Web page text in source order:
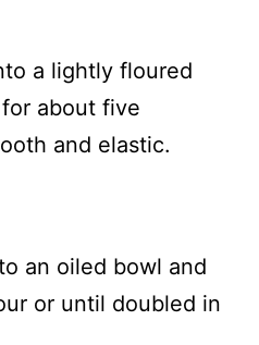
a lightly floured
about five
and elastic.
an oiled bowl and
or until doubled in